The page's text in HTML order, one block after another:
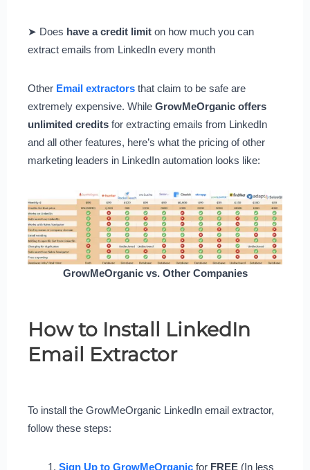
➤ Does have a credit limiton how much you can
extract emails from LinkedIn every month
Other Email extractorsthat claim to be safe are
extremely expensive. While GrowMeOrganic offers
unlimited credits for extracting emails from LinkedIn
and all other features, here’s what the pricing of other
marketing leaders in LinkedIn automation looks like:
GrowMeOrganic vs. Other Companies
How to Install LinkedIn
Email Extractor
To install the GrowMeOrganic LinkedIn email extractor,
follow these steps:
Sign Up to GrowMeOrganicfor FREE(In less